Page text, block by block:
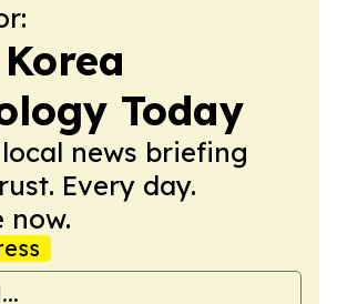
Today
news briefing
Every day.
now.